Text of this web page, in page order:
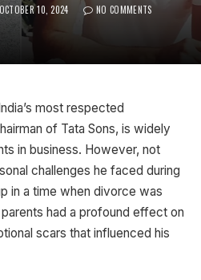
OCTOBER 10, 2024
NO COMMENTS
most respected
of Tata Sons, is widely
in business. However, not
challenges he faced during
in a time when divorce was
had a profound effect on
scars that influenced his